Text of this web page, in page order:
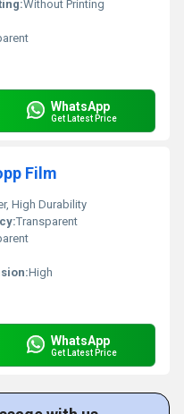
Without Printing
WhatsApp
Get Latest Price
Film
High Durability
Transparent
High
WhatsApp
Get Latest Price